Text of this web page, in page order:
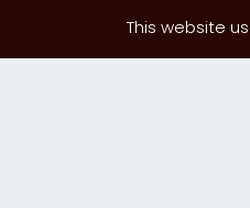
This website